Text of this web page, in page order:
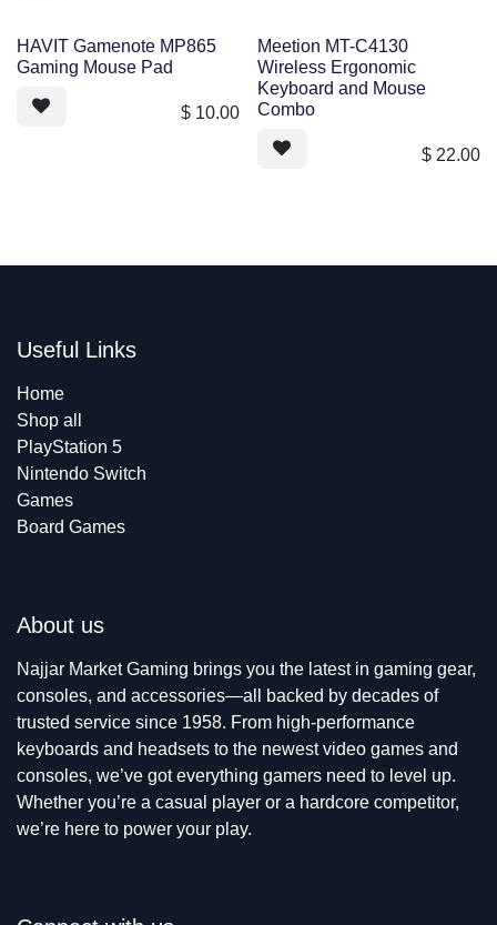
HAVIT Gamenote MP865
Gaming Mouse Pad
$ 10.00
Meetion MT-C4130
Wireless Ergonomic
Keyboard and Mouse
Combo
$ 22.00
Useful Links
Home
Shop all
PlayStation 5
Nintendo Switch
Games
Board Games
About us
Najjar Market Gaming brings you the latest in gaming gear,
consoles, and accessories—all backed by decades of
trusted service since 1958. From high-performance
keyboards and headsets to the newest video games and
consoles, we’ve got everything gamers need to level up.
Whether you’re a casual player or a hardcore competitor,
we’re here to power your play.